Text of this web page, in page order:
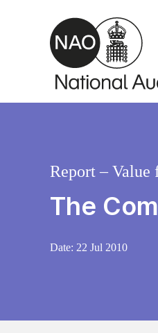
Skip to main content
The
Report – Value
Date: 22 Jul 2010